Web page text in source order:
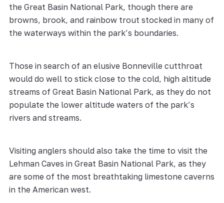
the Great Basin National Park, though there are
browns, brook, and rainbow trout stocked in many of
the waterways within the park’s boundaries.
Those in search of an elusive Bonneville cutthroat
would do well to stick close to the cold, high altitude
streams of Great Basin National Park, as they do not
populate the lower altitude waters of the park’s
rivers and streams.
Visiting anglers should also take the time to visit the
Lehman Caves in Great Basin National Park, as they
are some of the most breathtaking limestone caverns
in the American west.